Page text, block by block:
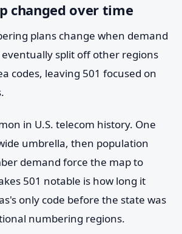
changed over time
plans change when demand
eventually split off other regions
codes, leaving 501 focused on
in U.S. telecom history. One
umbrella, then population
demand force the map to
501 notable is how long it
only code before the state was
numbering regions.